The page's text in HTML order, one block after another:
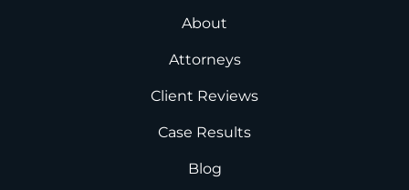
About
Attorneys
Client Reviews
Case Results
Blog